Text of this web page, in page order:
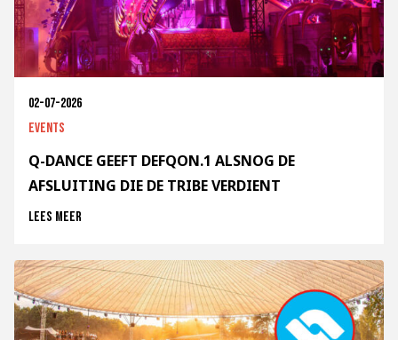
02-07-2026
Events
Q-DANCE GEEFT DEFQON.1 ALSNOG DE
AFSLUITING DIE DE TRIBE VERDIENT
Lees meer